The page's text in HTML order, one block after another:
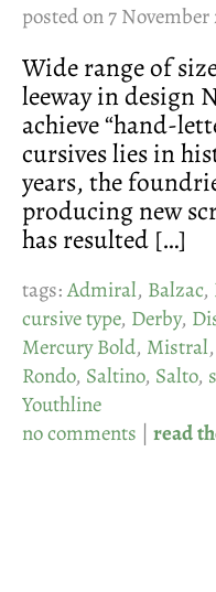
posted on 7 November
Wide range of
leeway in design
achieve “hand-
cursives lies in
years, the
producing new
has resulted […]
tags:Admiral, Balzac,
cursive type, Derby,
Mercury Bold, Mistral,
Rondo, Saltino, Salto,
Youthline
no comments | read